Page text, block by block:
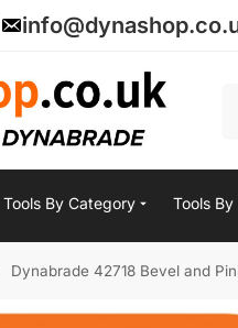
Tools By Category Tools
Dynabrade 42718 Bevel and